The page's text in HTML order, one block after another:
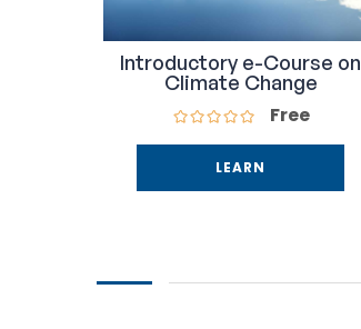
Introductory e-Course on
Climate Change
Free
LEARN